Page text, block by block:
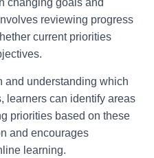
changing goals and
reviewing progress
current priorities
and understanding which
learners can identify areas
priorities based on these
and encourages
learning.